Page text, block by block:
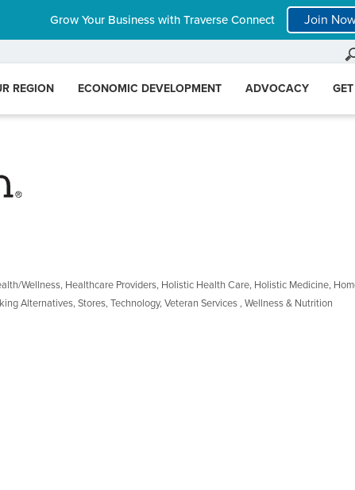
Grow Your Business with Traverse Connect Join
REGION ECONOMIC DEVELOPMENT ADVOCACY
Wellness Healthcare Providers Holistic Health Care Holistic Medicine
Alternatives Stores Technology Veteran Services Wellness & Nutrition